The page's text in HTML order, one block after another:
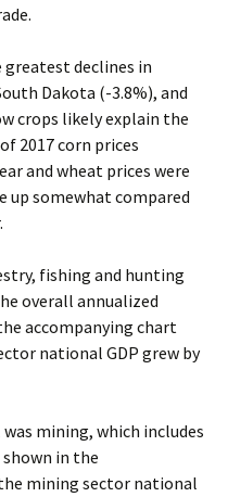
declines in
Dakota (-3.8%), and
crops likely explain the
2017 corn prices
and wheat prices were
up somewhat compared
fishing and hunting
overall annualized
accompanying chart
national GDP grew by
mining, which includes
in the
mining sector national